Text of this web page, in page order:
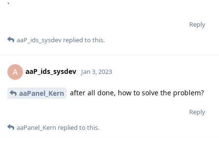
`
Reply
aaP_ids_sysdev replied to this.
A aaP_ids_sysdev Jan 3, 2023
aaPanel_Kern after all done, how to solve the problem?
Reply
aaPanel_Kern replied to this.